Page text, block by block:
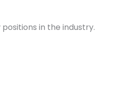
in the industry.